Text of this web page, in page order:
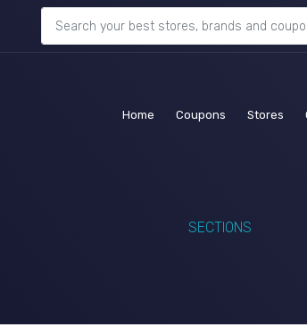
Home(current)Coupons(current)
Stores
SECTIONS